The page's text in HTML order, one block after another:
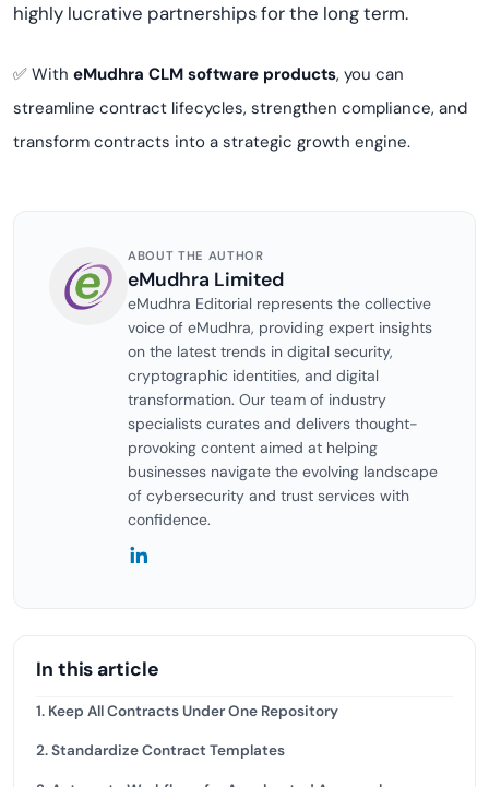
highly lucrative partnerships for the long term.
✅ With eMudhra CLM software products, you can
streamline contract lifecycles, strengthen compliance, and
transform contracts into a strategic growth engine.
ABOUT THE AUTHOR
eMudhra Limited
eMudhra Editorial represents the collective
voice of eMudhra, providing expert insights
on the latest trends in digital security,
cryptographic identities, and digital
transformation. Our team of industry
specialists curates and delivers thought-
provoking content aimed at helping
businesses navigate the evolving landscape
of cybersecurity and trust services with
confidence.
In this article
1. Keep All Contracts Under One Repository
2. Standardize Contract Templates